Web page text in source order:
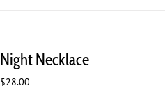
Night Necklace
$28.00